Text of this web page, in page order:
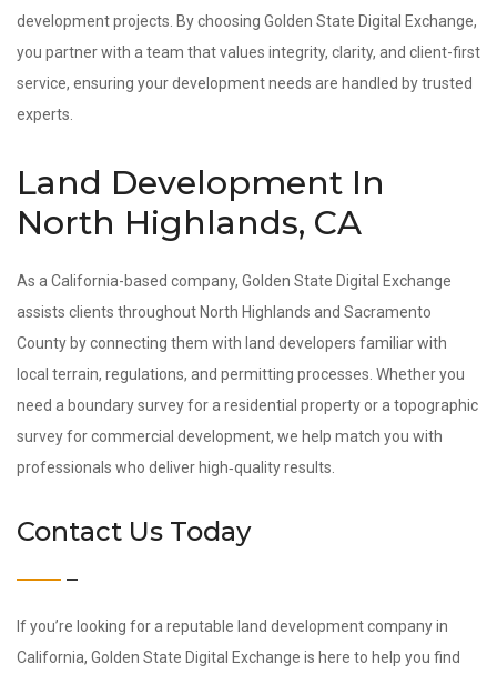
development projects. By choosing Golden State Digital Exchange,
you partner with a team that values integrity, clarity, and client-first
service, ensuring your development needs are handled by trusted
experts.
Land Development In
North Highlands, CA
As a California-based company, Golden State Digital Exchange
assists clients throughout North Highlands and Sacramento
County by connecting them with land developers familiar with
local terrain, regulations, and permitting processes. Whether you
need a boundary survey for a residential property or a topographic
survey for commercial development, we help match you with
professionals who deliver high‑quality results.
Contact Us Today
If you’re looking for a reputable land development company in
California, Golden State Digital Exchange is here to help you find